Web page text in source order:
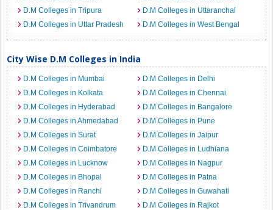
D.M Colleges in Tripura
D.M Colleges in Uttaranchal
D.M Colleges in Uttar Pradesh
D.M Colleges in West Bengal
City Wise D.M Colleges in India
D.M Colleges in Mumbai
D.M Colleges in Delhi
D.M Colleges in Kolkata
D.M Colleges in Chennai
D.M Colleges in Hyderabad
D.M Colleges in Bangalore
D.M Colleges in Ahmedabad
D.M Colleges in Pune
D.M Colleges in Surat
D.M Colleges in Jaipur
D.M Colleges in Coimbatore
D.M Colleges in Ludhiana
D.M Colleges in Lucknow
D.M Colleges in Nagpur
D.M Colleges in Bhopal
D.M Colleges in Patna
D.M Colleges in Ranchi
D.M Colleges in Guwahati
D.M Colleges in Trivandrum
D.M Colleges in Rajkot